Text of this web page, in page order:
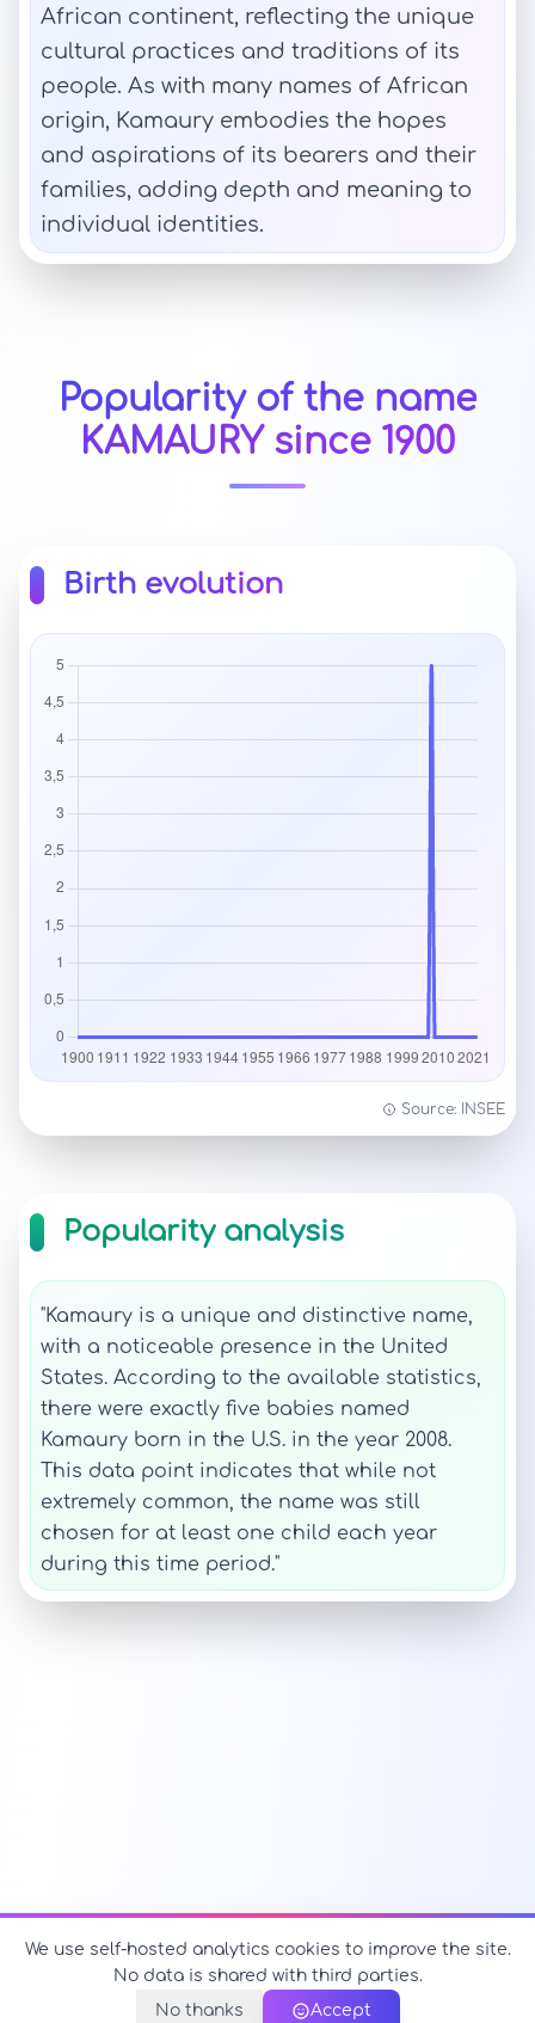
African continent, reflecting the unique
cultural practices and traditions of its
people. As with many names of African
origin, Kamaury embodies the hopes
and aspirations of its bearers and their
families, adding depth and meaning to
individual identities.
Popularity of the name
KAMAURY since 1900
Birth evolution
Source: INSEE
Popularity analysis
"Kamaury is a unique and distinctive name,
with a noticeable presence in the United
States. According to the available statistics,
there were exactly five babies named
Kamaury born in the U.S. in the year 2008.
This data point indicates that while not
extremely common, the name was still
chosen for at least one child each year
during this time period."
We use self-hosted analytics cookies to improve the site.
No data is shared with third parties.
No thanks
Accept